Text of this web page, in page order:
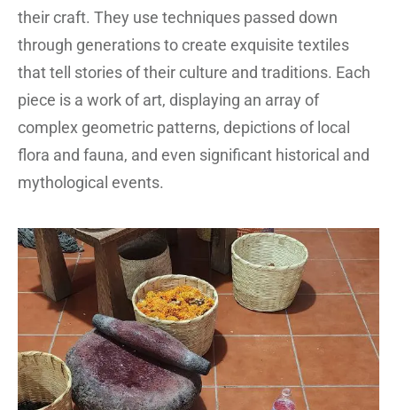
their craft. They use techniques passed down
through generations to create exquisite textiles
that tell stories of their culture and traditions. Each
piece is a work of art, displaying an array of
complex geometric patterns, depictions of local
flora and fauna, and even significant historical and
mythological events.